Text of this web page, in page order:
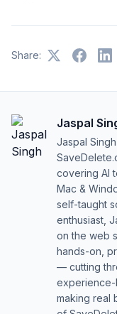
Share:
Jaspal
Jaspal
covering AI
Mac &
self-taught
enthusiast,
on the web
hands-on,
— cutting
experience-
making real